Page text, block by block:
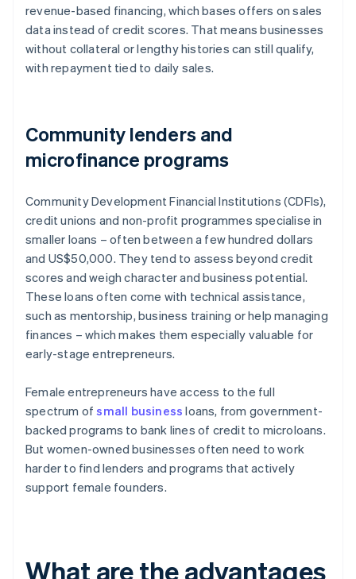
revenue-based financing, which bases offers on sales
data instead of credit scores. That means businesses
without collateral or lengthy histories can still qualify,
with repayment tied to daily sales.
Community lenders and
microfinance programs
Community Development Financial Institutions (CDFIs),
credit unions and non-profit programmes specialise in
smaller loans – often between a few hundred dollars
and US$50,000. They tend to assess beyond credit
scores and weigh character and business potential.
These loans often come with technical assistance,
such as mentorship, business training or help managing
finances – which makes them especially valuable for
early-stage entrepreneurs.
Female entrepreneurs have access to the full
spectrum ofsmall business loans, from government-
backed programs to bank lines of credit to microloans.
But women-owned businesses often need to work
harder to find lenders and programs that actively
support female founders.
What are the advantages